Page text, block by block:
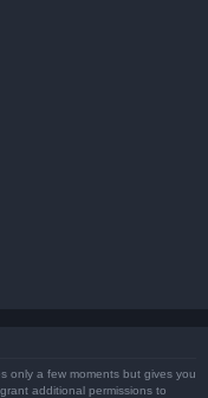
only a few moments but gives you
additional permissions to